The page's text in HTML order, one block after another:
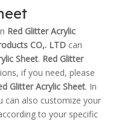
Red Glitter Acrylic
CO,. LTD can
Sheet. Red Glitter
if you need, please
Glitter Acrylic Sheet. In
can also customize your
to your specific